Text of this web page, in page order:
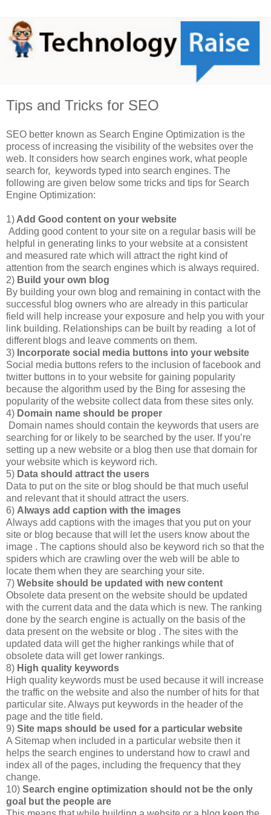
Tips and Tricks for SEO
SEO better known as Search Engine Optimization is the
process of increasing the visibility of the websites over the
web. It considers how search engines work, what people
search for, keywords typed into search engines. The
following are given below some tricks and tips for Search
Engine Optimization:
1) Add Good content on your website
Adding good content to your site on a regular basis will be
helpful in generating links to your website at a consistent
and measured rate which will attract the right kind of
attention from the search engines which is always required.
2) Build your own blog
By building your own blog and remaining in contact with the
successful blog owners who are already in this particular
field will help increase your exposure and help you with your
link building. Relationships can be built by reading a lot of
different blogs and leave comments on them.
3) Incorporate social media buttons into your website
Social media buttons refers to the inclusion of facebook and
twitter buttons in to your website for gaining popularity
because the algorithm used by the Bing for assesing the
popularity of the website collect data from these sites only.
4) Domain name should be proper
Domain names should contain the keywords that users are
searching for or likely to be searched by the user. If you’re
setting up a new website or a blog then use that domain for
your website which is keyword rich.
5) Data should attract the users
Data to put on the site or blog should be that much useful
and relevant that it should attract the users.
6) Always add caption with the images
Always add captions with the images that you put on your
site or blog because that will let the users know about the
image . The captions should also be keyword rich so that the
spiders which are crawling over the web will be able to
locate them when they are searching your site.
7) Website should be updated with new content
Obsolete data present on the website should be updated
with the current data and the data which is new. The ranking
done by the search engine is actually on the basis of the
data present on the website or blog . The sites with the
updated data will get the higher rankings while that of
obsolete data will get lower rankings.
8) High quality keywords
High quality keywords must be used because it will increase
the traffic on the website and also the number of hits for that
particular site. Always put keywords in the header of the
page and the title field.
9) Site maps should be used for a particular website
A Sitemap when included in a particular website then it
helps the search engines to understand how to crawl and
index all of the pages, including the frequency that they
change.
10) Search engine optimization should not be the only
goal but the people are